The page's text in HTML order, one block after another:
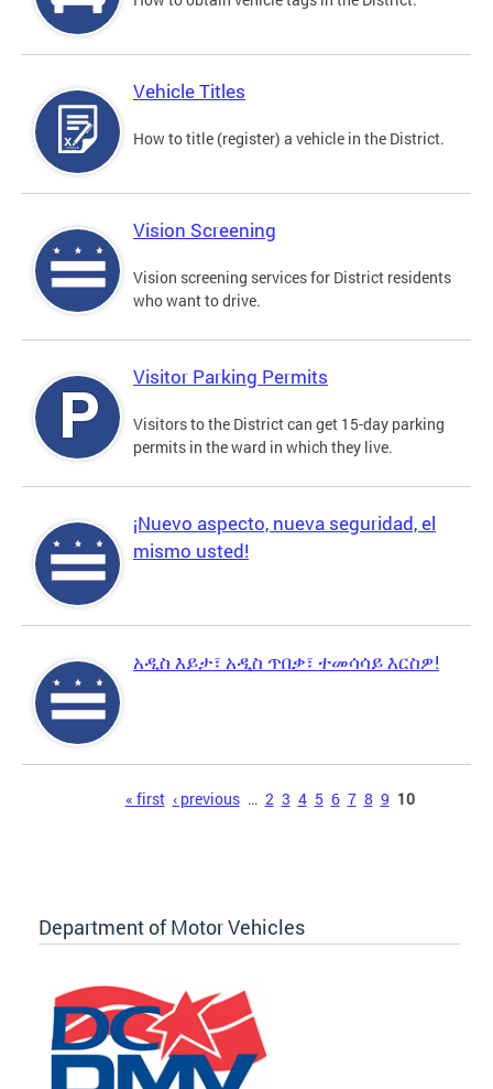
Vehicle Titles
How to title (register) a vehicle in the District.
Vision Screening
Vision screening services for District residents
who want to drive.
Visitor Parking Permits
Visitors to the District can get 15-day parking
permits in the ward in which they live.
¡Nuevo aspecto, nueva seguridad, el
mismo usted!
አዲስ እይታ፣ አዲስ ጥበቃ፣ ተመሳሳይ እርስዎ!
« first ‹ previous … 2 3 4 5 6 7 8 9 10
Department of Motor Vehicles